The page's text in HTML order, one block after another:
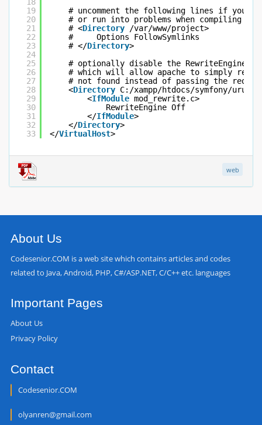
19
20
21
22
23
24
25
26
27
28
29
30
31
32
33
# uncomment the following lines if you
# or run into problems when compiling
# <Directory
/var/www/project>
#     Options FollowSymlinks
# </Directory>
# optionally disable the RewriteEngine
# which will allow apache to simply
# not found instead of passing the
<Directory C:/xampp/htdocs/symfony/
<IfModule mod_rewrite.c>
RewriteEngine Off
</IfModule>
</Directory>
</VirtualHost>
web
About Us
Codesenior.COM is a web site which contains articles and codes
related to Java, Android, PHP, C#/ASP.NET, C/C++ etc. languages
Important Pages
About Us
Privacy Policy
Contact
Codesenior.COM
olyanren@gmail.com